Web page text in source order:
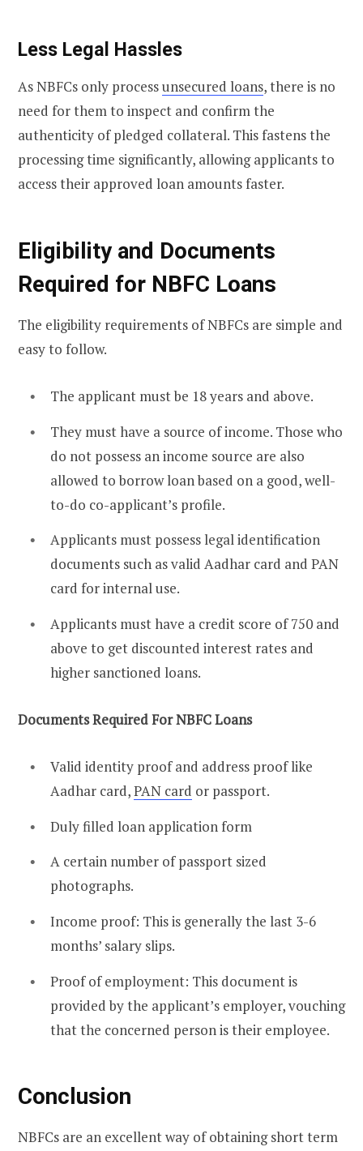
Less Legal Hassles
As NBFCs only processunsecured loans, there is no
need for them to inspect and confirm the
authenticity of pledged collateral. This fastens the
processing time significantly, allowing applicants to
access their approved loan amounts faster.
Eligibility and Documents
Required for NBFC Loans
The eligibility requirements of NBFCs are simple and
easy to follow.
The applicant must be 18 years and above.
They must have a source of income. Those who
do not possess an income source are also
allowed to borrow loan based on a good, well-
to-do co-applicant’s profile.
Applicants must possess legal identification
documents such as valid Aadhar card and PAN
card for internal use.
Applicants must have a credit score of 750 and
above to get discounted interest rates and
higher sanctioned loans.
Documents Required For NBFC Loans
Valid identity proof and address proof like
Aadhar card,PAN card or passport.
Duly filled loan application form
A certain number of passport sized
photographs.
Income proof: This is generally the last 3-6
months’ salary slips.
Proof of employment: This document is
provided by the applicant’s employer, vouching
that the concerned person is their employee.
Conclusion
NBFCs are an excellent way of obtaining short term